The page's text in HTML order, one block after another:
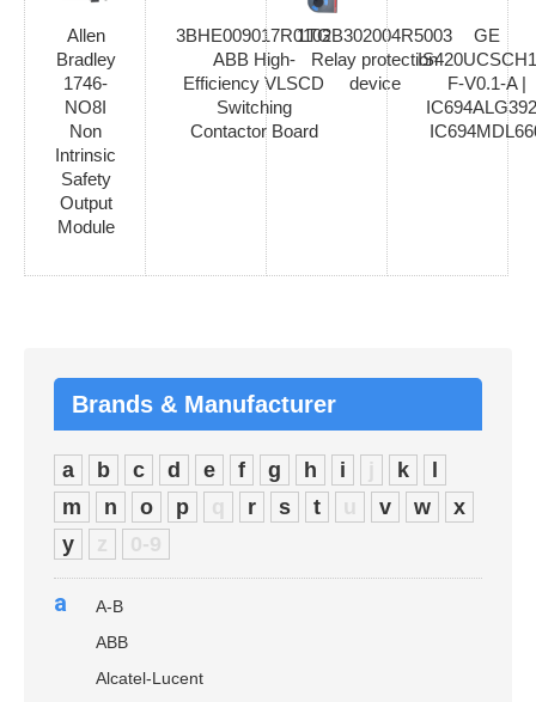
Allen
Bradley
1746-
NO8I
Non
Intrinsic
Safety
Output
Module
3BHE009017R0102
ABB High-
Efficiency VLSCD
Switching
Contactor Board
1TGB302004R5003
Relay protection
device
GE
F-V0.1-A |
Brands & Manufacturer
a b c d e f g h i j k
l
m
n o p q r s t u v w
x
y
z 0-9
a
A-B
ABB
Alcatel-Lucent